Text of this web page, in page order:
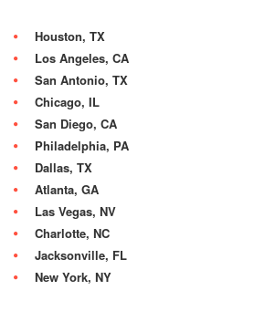
Houston, TX
Los Angeles, CA
San Antonio, TX
Chicago, IL
San Diego, CA
Philadelphia, PA
Dallas, TX
Atlanta, GA
Las Vegas, NV
Charlotte, NC
Jacksonville, FL
New York, NY